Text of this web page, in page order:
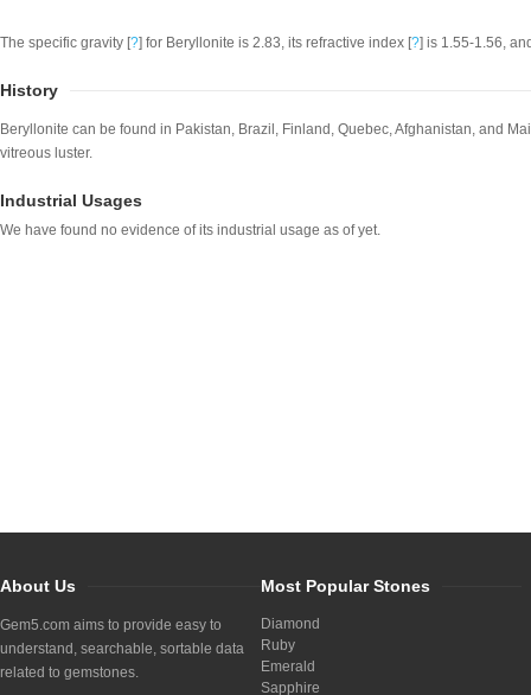
The specific gravity [?] for Beryllonite is 2.83, its refractive index [?] is 1.55-1.56,
History
Beryllonite can be found in Pakistan, Brazil, Finland, Quebec, Afghanistan, and
vitreous luster.
Industrial Usages
We have found no evidence of its industrial usage as of yet.
About Us
Gem5.com aims to provide easy to
understand, searchable, sortable data
related to gemstones.
Most Popular Stones
Diamond
Ruby
Emerald
Sapphire